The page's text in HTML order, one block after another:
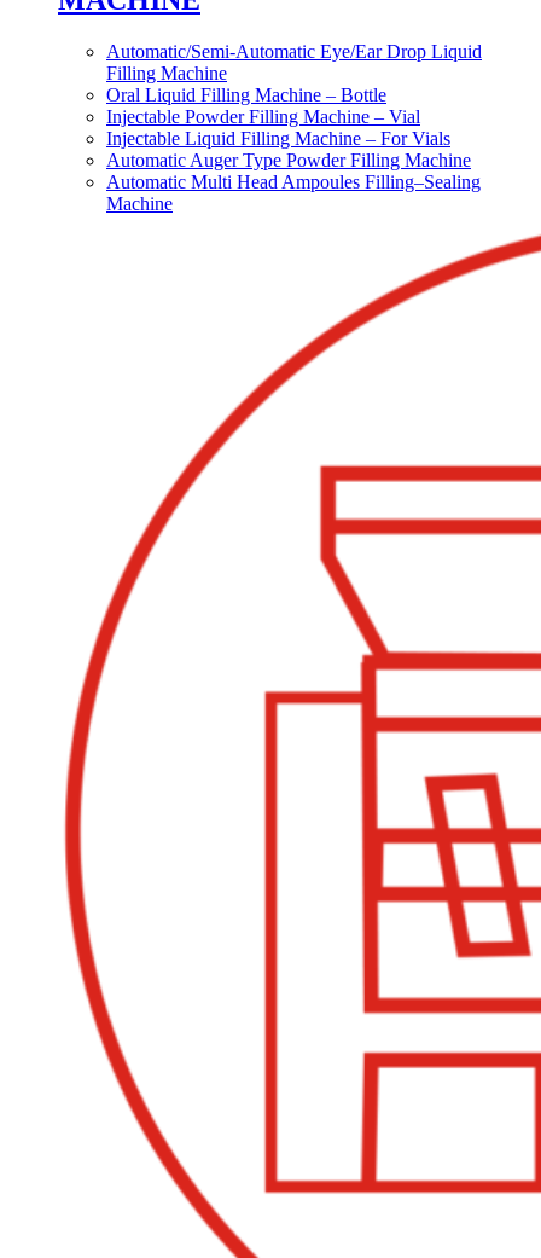
Automatic/Semi-Automatic Eye/Ear Drop Liquid
Filling Machine
Oral Liquid Filling Machine – Bottle
Injectable Powder Filling Machine – Vial
Injectable Liquid Filling Machine – For Vials
Automatic Auger Type Powder Filling Machine
Automatic Multi Head Ampoules Filling–Sealing
Machine